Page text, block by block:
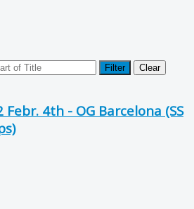
Filter Clear
Febr. 4th - OG Barcelona (SS